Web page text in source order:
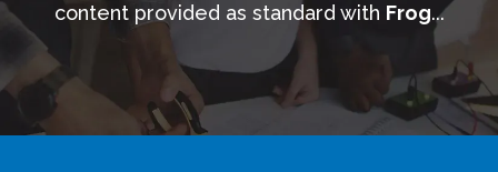
content provided as standard with Frog...